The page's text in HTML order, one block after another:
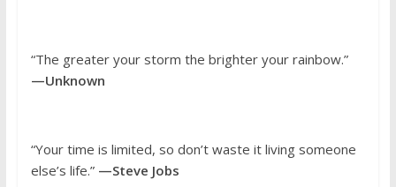
“The greater your storm the brighter your rainbow.”
—Unknown
“Your time is limited, so don’t waste it living someone
else’s life.”—Steve Jobs